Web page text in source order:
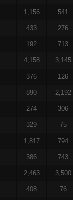
1,156 541
433 276
192 713
4,158 3,145
376 126
890 2,192
274 306
329 75
1,817 794
386 743
2,463 3,500
408 76